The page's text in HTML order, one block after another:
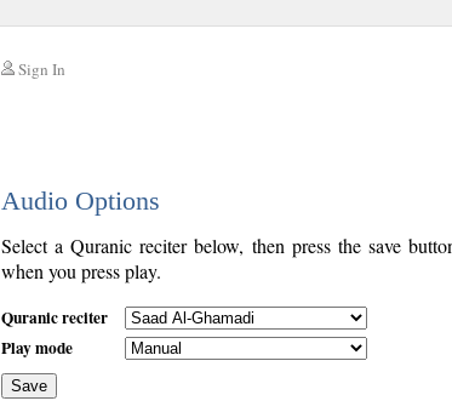
Sign In
Audio Options
Select a Quranic reciter below, then press the save
when you press play.
Quranic reciter
Play mode
Save